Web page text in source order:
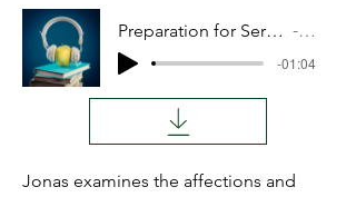
Preparation for Service at Home (Jonas Sauder) Audio
-01:04
Jonas examines the affections and